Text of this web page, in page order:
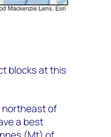
blocks at this
northeast of
a best